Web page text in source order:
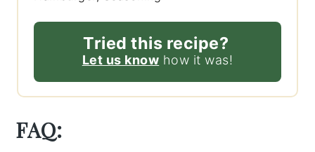
Tried this recipe?
Let us know how it was!
FAQ: